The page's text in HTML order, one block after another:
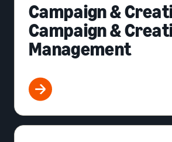
Campaign &
Campaign &
Management